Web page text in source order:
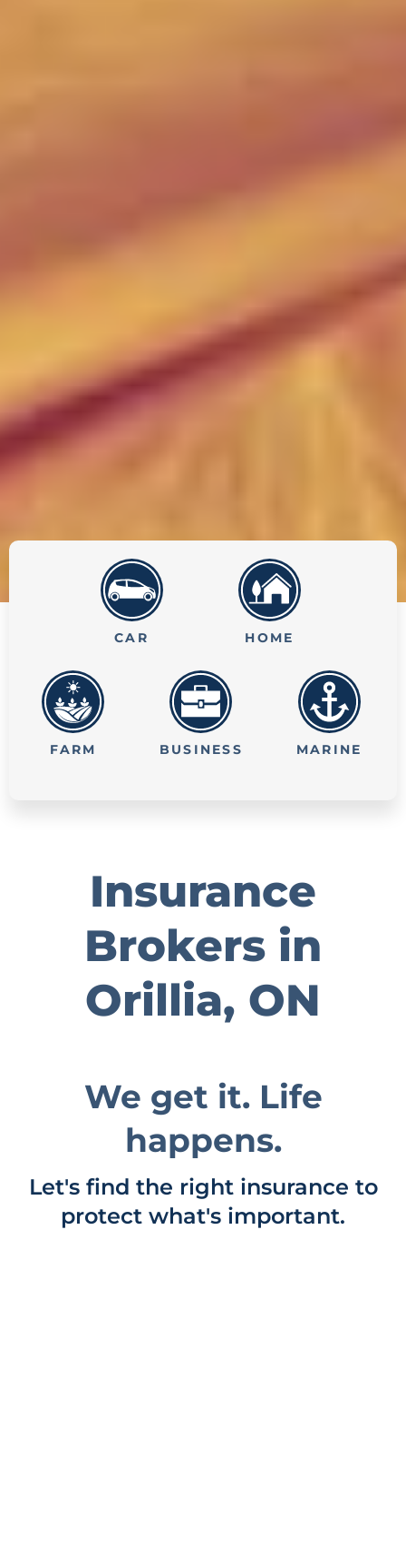
CAR HOME
FARM BUSINESS MARINE
Insurance
Brokers in
Orillia, ON
We get it. Life
happens.
Let's find the right insurance to
protect what's important.